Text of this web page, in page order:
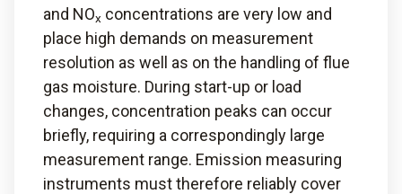
and NOx concentrations are very low and
place high demands on measurement
resolution as well as on the handling of flue
gas moisture. During start-up or load
changes, concentration peaks can occur
briefly, requiring a correspondingly large
measurement range. Emission measuring
instruments must therefore reliably cover